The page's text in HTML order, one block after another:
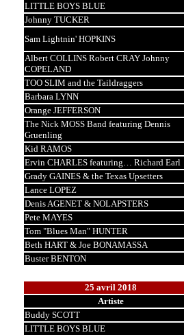
LITTLE BOYS BLUE
Johnny TUCKER
Sam Lightnin' HOPKINS
Albert COLLINS Robert CRAY Johnny
COPELAND
TOO SLIM and the Taildraggers
Barbara LYNN
Orange JEFFERSON
The Nick MOSS Band featuring Dennis
Gruenling
Kid RAMOS
Ervin CHARLES featuring… Richard Earl
Grady GAINES & the Texas Upsetters
Lance LOPEZ
Denis AGENET & NOLAPSTERS
Pete MAYES
Tom "Blues Man" HUNTER
Beth HART & Joe BONAMASSA
Buster BENTON
25 avril 2018
Artiste
Buddy SCOTT
LITTLE BOYS BLUE